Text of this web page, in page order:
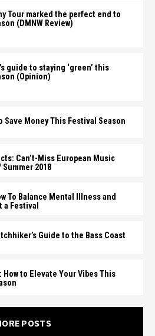
Tour marked the perfect end to
(DMNW Review)
guide to staying ‘green’ this
(Opinion)
Save Money This Festival Season
Can’t-Miss European Music
2018
To Balance Mental Illness and
a Festival
Guide to the Bass Coast
to Elevate Your Vibes This
POSTS